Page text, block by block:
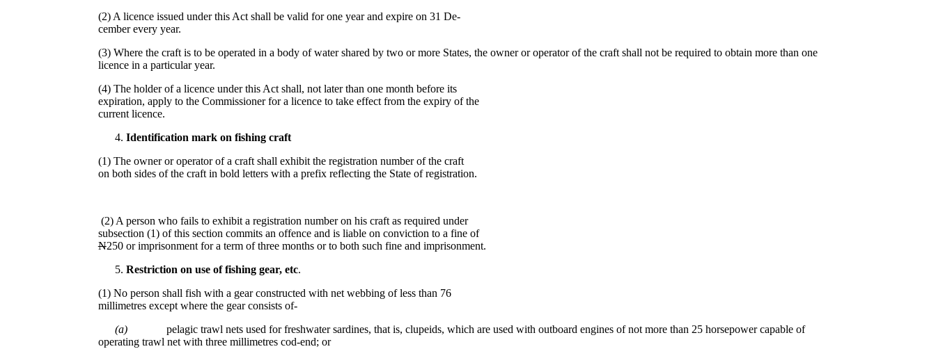
(2) A licence issued under this Act shall be valid for one year and expire on 31 De-
cember every year.
(3) Where the craft is to be operated in a body of water shared by two or more States, the owner or operator of the craft shall not be required to obtain more than one
licence in a particular year.
(4) The holder of a licence under this Act shall, not later than one month before its
expiration, apply to the Commissioner for a licence to take effect from the expiry of the
current licence.
Identification mark on fishing craft
(1) The owner or operator of a craft shall exhibit the registration number of the craft
on both sides of the craft in bold letters with a prefix reflecting the State of registration.
(2) A person who fails to exhibit a registration number on his craft as required under
subsection (1) of this section commits an offence and is liable on conviction to a fine of
N250 or imprisonment for a term of three months or to both such fine and imprisonment.
Restriction on use of fishing gear, etc.
(1) No person shall fish with a gear constructed with net webbing of less than 76
millimetres except where the gear consists of-
(a) pelagic trawl nets used for freshwater sardines, that is, clupeids, which are used with outboard engines of not more than 25 horsepower capable of
operating trawl net with three millimetres cod-end; or